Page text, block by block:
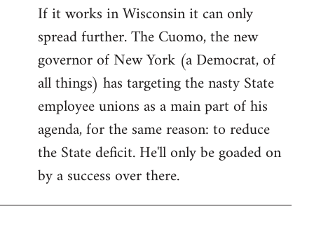
to
Welcome
libcom.org
If it works in Wisconsin it can only
spread further. The Cuomo, the new
governor of New York (a Democrat, of
all things) has targeting the nasty State
employee unions as a main part of his
agenda, for the same reason: to reduce
the State deficit. He'll only be goaded on
by a success over there.